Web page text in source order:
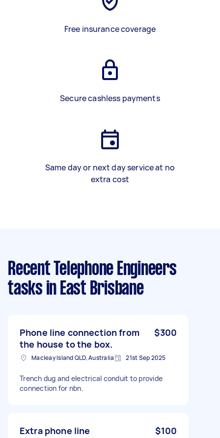
Free insurance coverage
Secure cashless payments
Same day or next day service at no
extra cost
Recent Telephone Engineers
tasks in East Brisbane
Phone line connection from
the house to the box.
$300
Macleay Island QLD, Australia 21st Sep 2025
Trench dug and electrical conduit to provide
connection for nbn.
Extra phone line $100